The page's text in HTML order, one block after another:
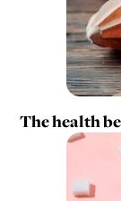
The health